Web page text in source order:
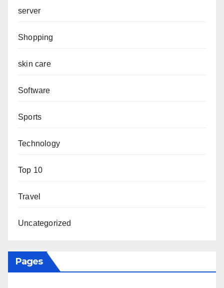
server
Shopping
skin care
Software
Sports
Technology
Top 10
Travel
Uncategorized
Pages